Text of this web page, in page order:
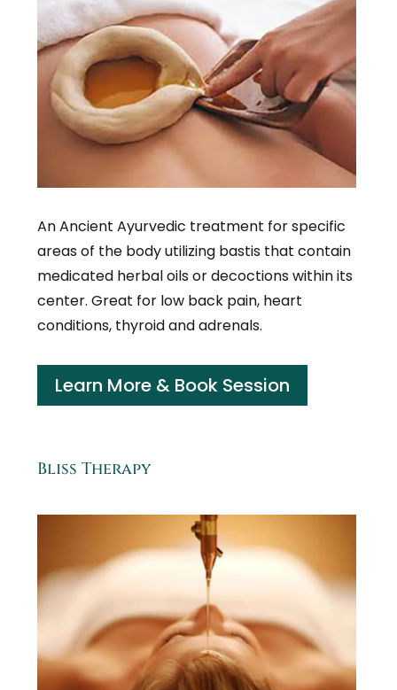
An Ancient Ayurvedic treatment for specific
areas of the body utilizing bastis that contain
medicated herbal oils or decoctions within its
center. Great for low back pain, heart
conditions, thyroid and adrenals.
Learn More & Book Session
Bliss Therapy